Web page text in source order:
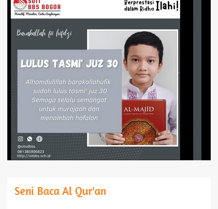
Seni Baca Al Qur'an